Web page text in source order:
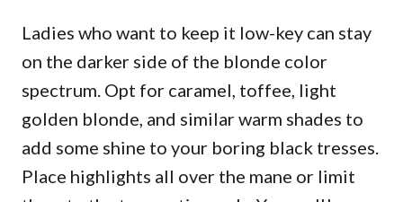
Ladies who want to keep it low-key can stay
on the darker side of the blonde color
spectrum. Opt for caramel, toffee, light
golden blonde, and similar warm shades to
add some shine to your boring black tresses.
Place highlights all over the mane or limit